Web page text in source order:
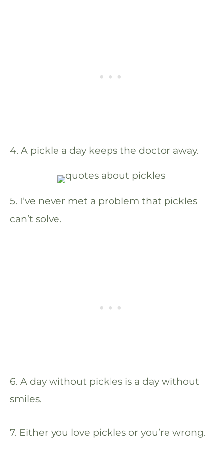
4. A pickle a day keeps the doctor away.
5. I’ve never met a problem that pickles
can’t solve.
6. A day without pickles is a day without
smiles.
7. Either you love pickles or you’re wrong.